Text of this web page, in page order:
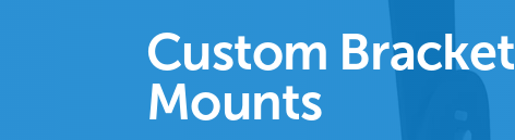
Custom Bracket
Mounts